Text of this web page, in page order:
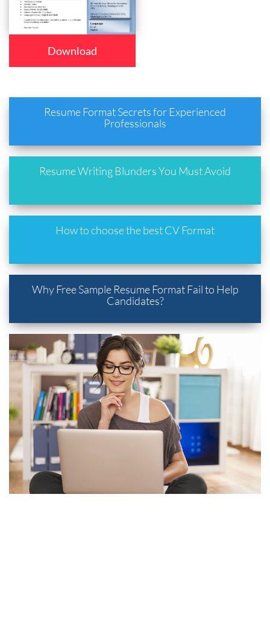
Download
Resume Format Secrets for Experienced
Professionals
Resume Writing Blunders You Must Avoid
How to choose the best CV Format
Why Free Sample Resume Format Fail to Help
Candidates?